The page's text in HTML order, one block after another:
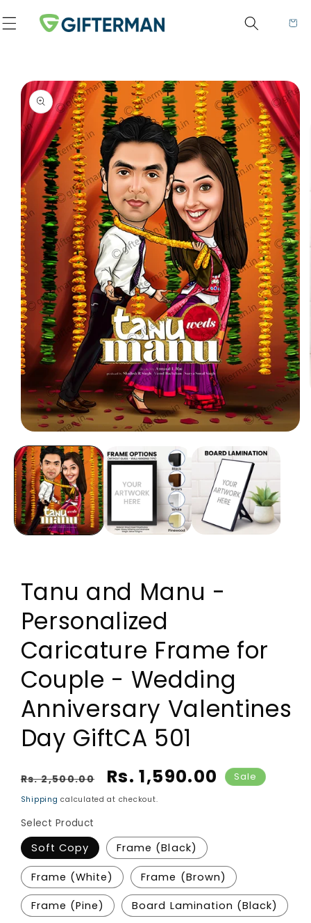
Skip to content
Cart
product information
Tanu and Manu -
Personalized
Caricature Frame for
Couple - Wedding
Anniversary Valentines
Day GiftCA 501
Regular price
Rs. 2,500.00 Sale price
Rs. 1,590.00 Sale
Shipping calculated at checkout.
Select Product
Soft Copy Frame (Black)
Frame (White) Frame (Brown)
Frame (Pine) Board Lamination (Black)